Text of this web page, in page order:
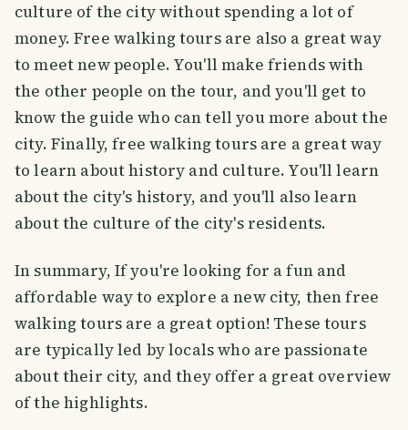
culture of the city without spending a lot of
money. Free walking tours are also a great way
to meet new people. You'll make friends with
the other people on the tour, and you'll get to
know the guide who can tell you more about the
city. Finally, free walking tours are a great way
to learn about history and culture. You'll learn
about the city's history, and you'll also learn
about the culture of the city's residents.
In summary, If you're looking for a fun and
affordable way to explore a new city, then free
walking tours are a great option! These tours
are typically led by locals who are passionate
about their city, and they offer a great overview
of the highlights.